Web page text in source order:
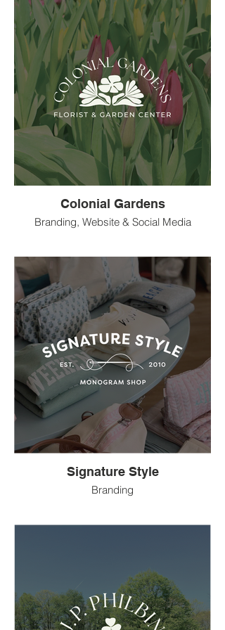
Colonial Gardens
Branding, Website & Social Media
Signature Style
Branding